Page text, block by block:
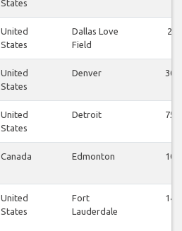
States
United
States
Dallas Love
Field
2
United
States
Denver 30
United
States
Detroit 75
Canada Edmonton 10
United
States
Fort
Lauderdale
14